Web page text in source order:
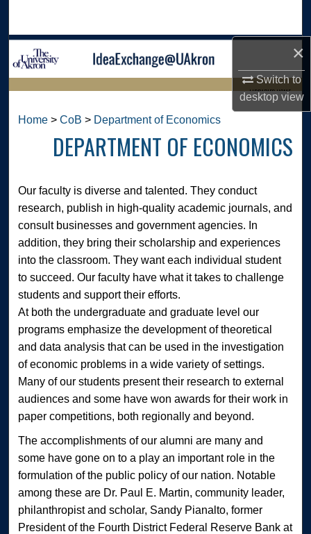
×
Switch to
desktopview
Browse Collections
About
Digital Commons Network™
LIBRARIES HOME
Home > CoB > Department of Economics
DEPARTMENT OF ECONOMICS
Our faculty is diverse and talented. They conduct
research, publish in high-quality academic journals, and
consult businesses and government agencies. In
addition, they bring their scholarship and experiences
into the classroom. They want each individual student
to succeed. Our faculty have what it takes to challenge
students and support their efforts.
At both the undergraduate and graduate level our
programs emphasize the development of theoretical
and data analysis that can be used in the investigation
of economic problems in a wide variety of settings.
Many of our students present their research to external
audiences and some have won awards for their work in
paper competitions, both regionally and beyond.
The accomplishments of our alumni are many and
some have gone on to a play an important role in the
formulation of the public policy of our nation. Notable
among these are Dr. Paul E. Martin, community leader,
philanthropist and scholar, Sandy Pianalto, former
President of the Fourth District Federal Reserve Bank at